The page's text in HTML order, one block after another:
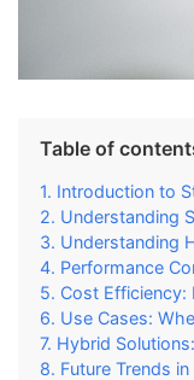
Table of
Introduction to
Understanding
Understanding
Performance
Cost Efficiency:
Use Cases:
Hybrid
Future Trends